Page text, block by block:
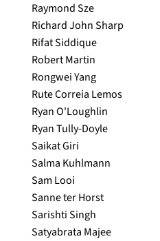
Raymond Sze
Richard John Sharp
Rifat Siddique
Robert Martin
Rongwei Yang
Rute Correia Lemos
Ryan O'Loughlin
Ryan Tully-Doyle
Saikat Giri
Salma Kuhlmann
Sam Looi
Sanne ter Horst
Sarishti Singh
Satyabrata Majee